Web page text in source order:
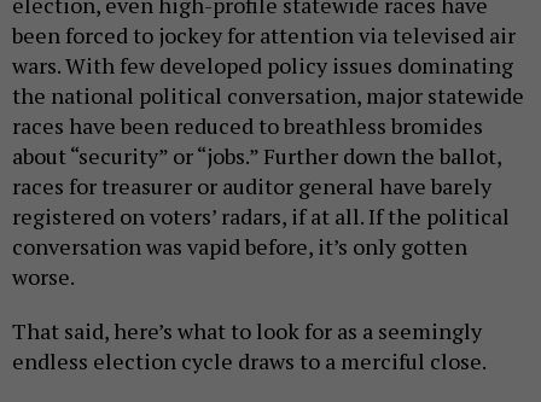
been forced to jockey for attention via televised air
wars. With few developed policy issues dominating
the national political conversation, major statewide
races have been reduced to breathless bromides
about “security” or “jobs.” Further down the ballot,
races for treasurer or auditor general have barely
registered on voters’ radars, if at all. If the political
conversation was vapid before, it’s only gotten
worse.
That said, here’s what to look for as a seemingly
endless election cycle draws to a merciful close.